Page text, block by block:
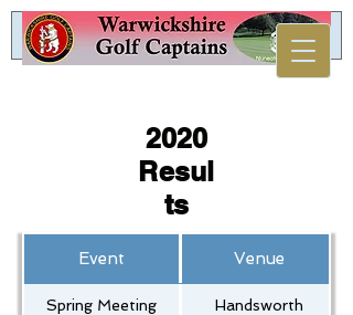
2020
Resul
ts
Event Venue
Spring Meeting Handsworth